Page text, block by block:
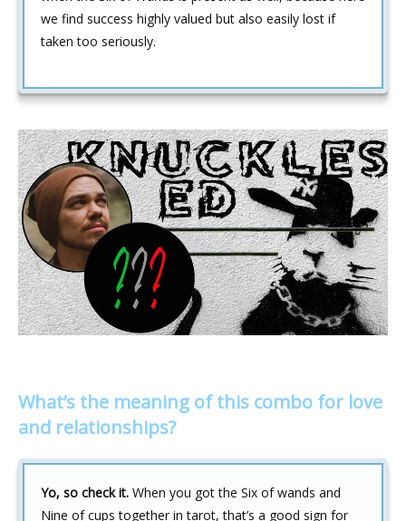
we find success highly valued but also easily lost if
taken too seriously.
What’s the meaning of this combo for love
and relationships?
Yo, so check it. When you got the Six of wands and
Nine of cups together in tarot, that’s a good sign for